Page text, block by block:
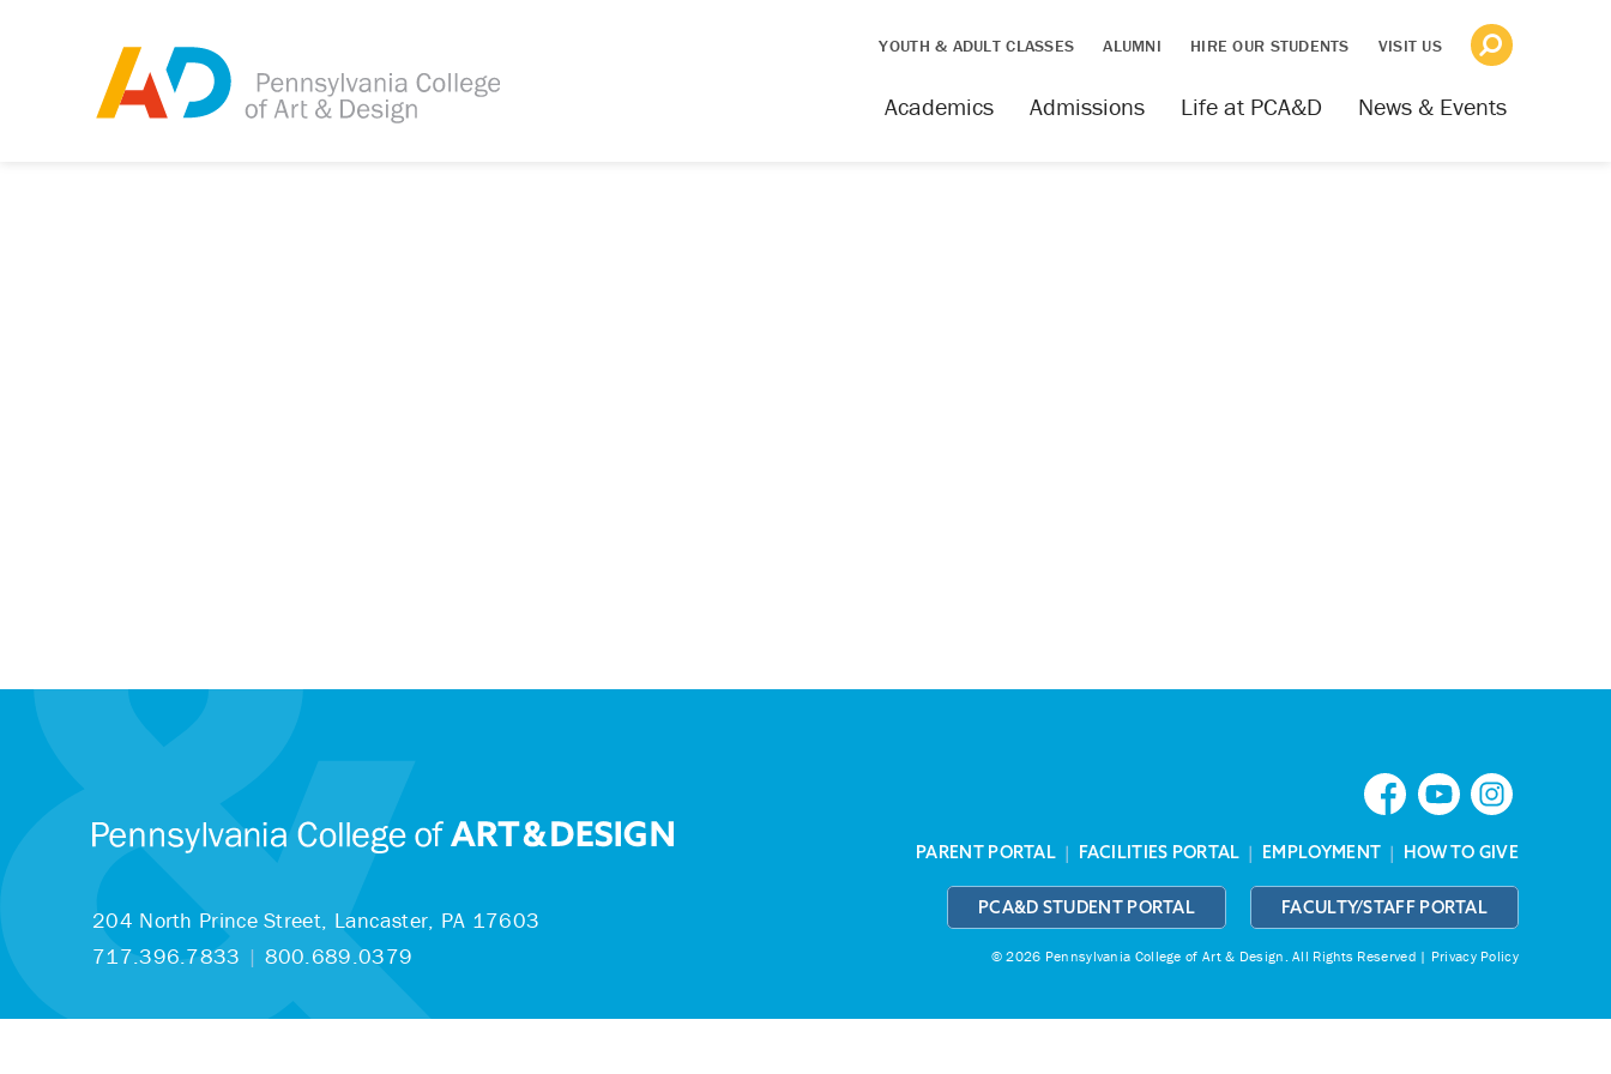
YOUTH & ADULT CLASSES ALUMNI HIRE OUR STUDENTS VISIT US
News & Events
Life at PCA&D
Admissions
Academics
Tagged as:
Sorry, this article is missing
204 North Prince Street, Lancaster, PA 17603
717.396.7833 | 800.689.0379
PARENT PORTAL | FACILITIES PORTAL | EMPLOYMENT | HOW TO GIVE
PCA&D STUDENT PORTAL FACULTY/STAFF PORTAL
© 2026 Pennsylvania College of Art & Design.All Rights Reserved | Privacy Policy